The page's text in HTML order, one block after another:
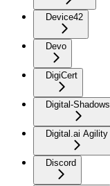
Device42
Devo
DigiCert
Digital-Shadows
Digital.ai Agility
Discord